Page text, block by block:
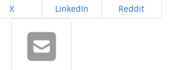
Share on
X Share on
LinkedIn Share on
Reddit